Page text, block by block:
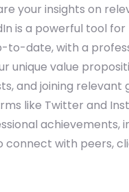
your insights on
is a powerful tool
to-date, with a
unique value
and joining relevant
like Twitter and
achievements,
with peers,